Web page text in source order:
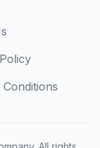
Conditions